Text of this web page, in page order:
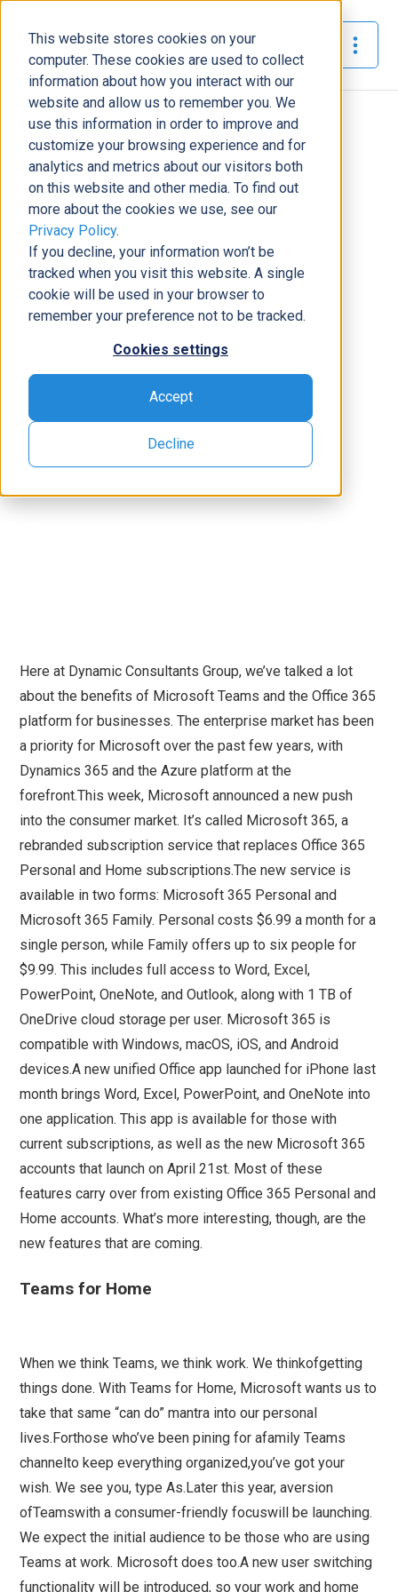
This website stores cookies on your
computer. These cookies are used to collect
information about how you interact with our
website and allow us to remember you. We
use this information in order to improve and
customize your browsing experience and for
analytics and metrics about our visitors both
on this website and other media. To find out
more about the cookies we use, see our
Privacy Policy.
If you decline, your information won’t be
tracked when you visit this website. A single
cookie will be used in your browser to
remember your preference not to be tracked.
Cookies settings
Accept
Decline
The Official Blog
Home»
What is Microsoft 365? Microsoft unveils new
applications targeting consumers
News
What is Microsoft 365? Microsoft
unveils new applications targeting
consumers
Tony Pimpo|April 1, 2020 |3minutes read
Here at Dynamic Consultants Group, we’ve talked a lot
about the benefits of Microsoft Teams and the Office 365
platform for businesses. The enterprise market has been
a priority for Microsoft over the past few years, with
Dynamics 365 and the Azure platform at the
forefront.This week, Microsoft announced a new push
into the consumer market. It’s called Microsoft 365, a
rebranded subscription service that replaces Office 365
Personal and Home subscriptions.The new service is
available in two forms: Microsoft 365 Personal and
Microsoft 365 Family. Personal costs $6.99 a month for a
single person, while Family offers up to six people for
$9.99. This includes full access to Word, Excel,
PowerPoint, OneNote, and Outlook, along with 1 TB of
OneDrive cloud storage per user. Microsoft 365 is
compatible with Windows, macOS, iOS, and Android
devices.A new unified Office app launched for iPhone last
month brings Word, Excel, PowerPoint, and OneNote into
one application. This app is available for those with
current subscriptions, as well as the new Microsoft 365
accounts that launch on April 21st. Most of these
features carry over from existing Office 365 Personal and
Home accounts. What’s more interesting, though, are the
new features that are coming.
Teams for Home
When we think Teams, we think work. We thinkofgetting
things done. With Teams for Home, Microsoft wants us to
take that same “can do” mantra into our personal
lives.Forthose who’ve been pining for afamily Teams
channelto keep everything organized,you’ve got your
wish. We see you, type As.Later this year, aversion
ofTeamswith a consumer-friendly focuswill be launching.
We expect the initial audience to be those who are using
Teams at work. Microsoft does too.A new user switching
functionality will be introduced, so your work and home